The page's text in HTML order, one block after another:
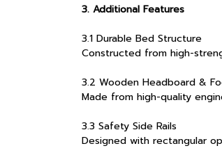
3. Additional Features
3.1 Durable Bed Structure
Constructed from high-
3.2 Wooden Headboard &
Made from high-quality
3.3 Safety Side Rails
Designed with rectangular